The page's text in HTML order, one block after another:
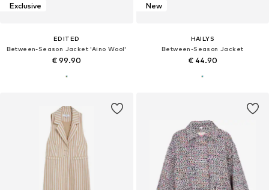
Exclusive
EDITED
Between-Season Jacket 'Aino Wool'
€ 99.90
New
HAILYS
Between-Season Jacket
€ 44.90